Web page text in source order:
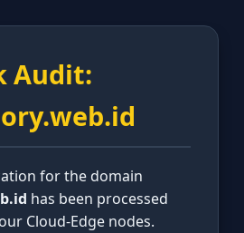
Audit:
for the domain
has been processed
Cloud-Edge nodes.